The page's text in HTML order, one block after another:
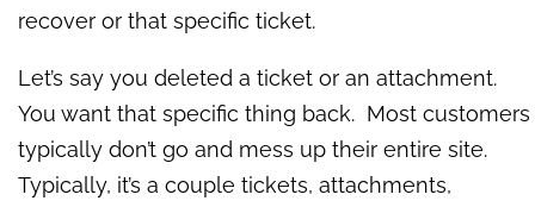
recover or that specific ticket.
Let’s say you deleted a ticket or an attachment.
You want that specific thing back. Most customers
typically don’t go and mess up their entire site.
Typically, it’s a couple tickets, attachments,